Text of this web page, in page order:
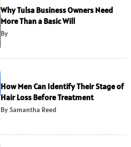
Why Tulsa Business Owners Need
More Than a Basic Will
By
How Men Can Identify Their Stage of
Hair Loss Before Treatment
By Samantha Reed